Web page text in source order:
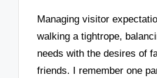
Managing visitor
walking a tightrope,
needs with the desires of
friends. I remember one